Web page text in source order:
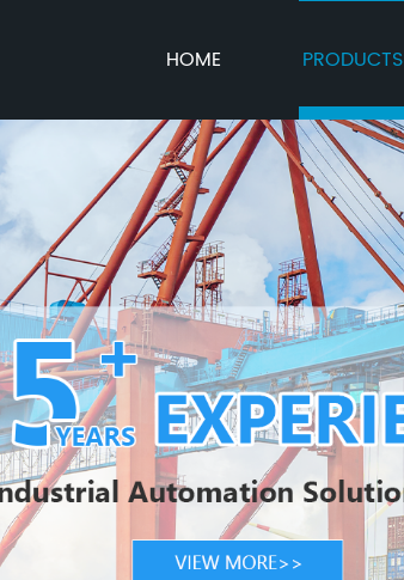
HOME PRODUCTS